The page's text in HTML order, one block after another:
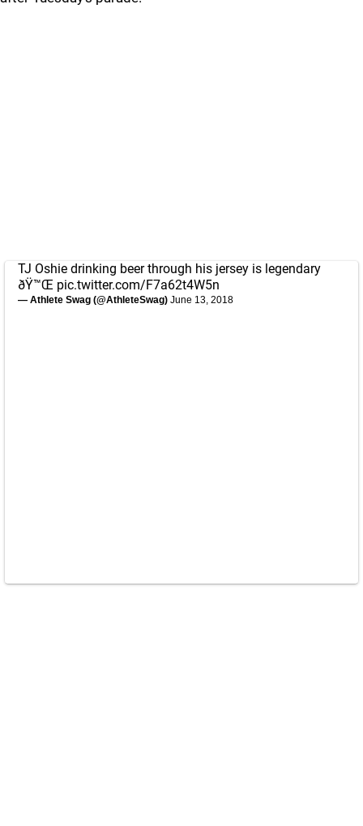
TJ Oshie drinking beer through his jersey is legendary
ðŸ™Œ pic.twitter.com/F7a62t4W5n
— Athlete Swag (@AthleteSwag) June 13, 2018